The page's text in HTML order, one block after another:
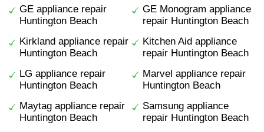
GE appliance repair
Huntington Beach
GE Monogram appliance
repair Huntington Beach
Kirkland appliance repair
Huntington Beach
Kitchen Aid appliance
repair Huntington Beach
LG appliance repair
Huntington Beach
Marvel appliance repair
Huntington Beach
Maytag appliance repair
Huntington Beach
Samsung appliance
repair Huntington Beach